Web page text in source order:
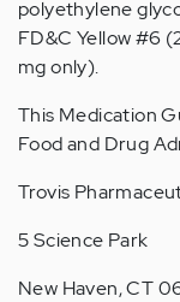
polyethylene
FD&C Yellow #6
mg only).
This Medication
Food and Drug
Trovis
5 Science Park
New Haven, CT